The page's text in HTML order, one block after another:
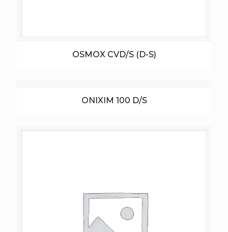
OSMOX CVD/S (D-S)
ONIXIM 100 D/S